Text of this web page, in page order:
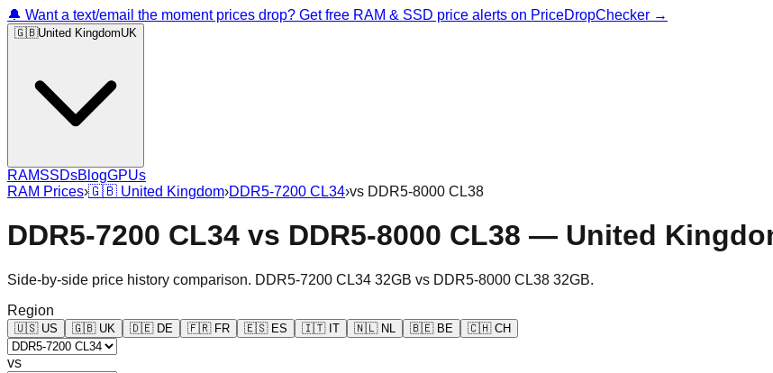
🔔 Want a text/email the moment prices drop? Get free RAM & SSD price alerts on PriceDropChecker →
🇬🇧United KingdomUK
RAMSSDsBlogGPUs
RAM Prices›🇬🇧 United Kingdom›DDR5-7200 CL34›vs DDR5-8000 CL38
DDR5-7200 CL34 vs DDR5-8000 CL38 — United
Side-by-side price history comparison. DDR5-7200 CL34 32GB vs DDR5-8000 CL38 32GB.
Region
🇺🇸 US 🇬🇧 UK 🇩🇪 DE 🇫🇷 FR 🇪🇸 ES 🇮🇹 IT 🇳🇱 NL 🇧🇪 BE 🇨🇭 CH
vs